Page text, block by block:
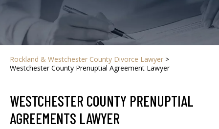
Rockland & Westchester County Divorce Lawyer >
Westchester County Prenuptial Agreement Lawyer
WESTCHESTER COUNTY PRENUPTIAL
AGREEMENTS LAWYER